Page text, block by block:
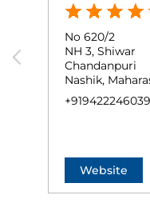
No 620/2
NH 3, Shiwar
Chandanpuri
Nashik,
+919422246039
Website